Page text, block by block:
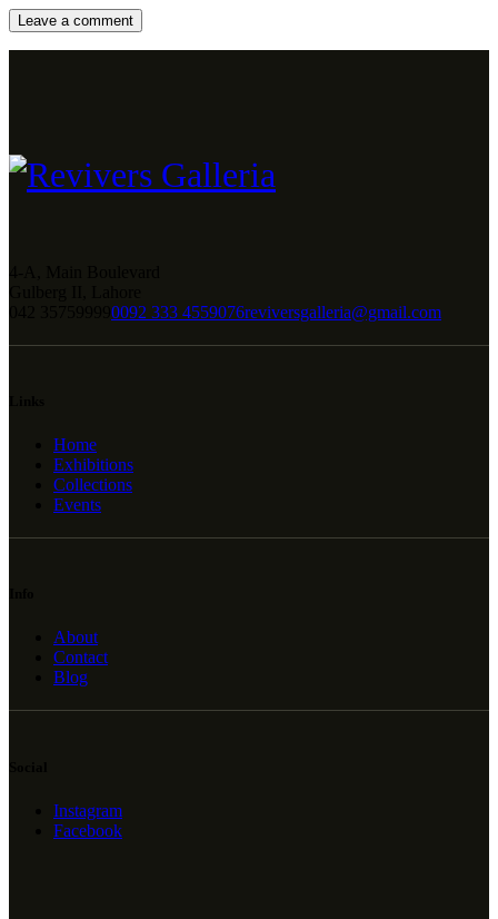
0092 333 4559076reviversgalleria@gmail.com
Home
Exhibitions
Collections
Events
About
Contact
Blog
Instagram
Facebook